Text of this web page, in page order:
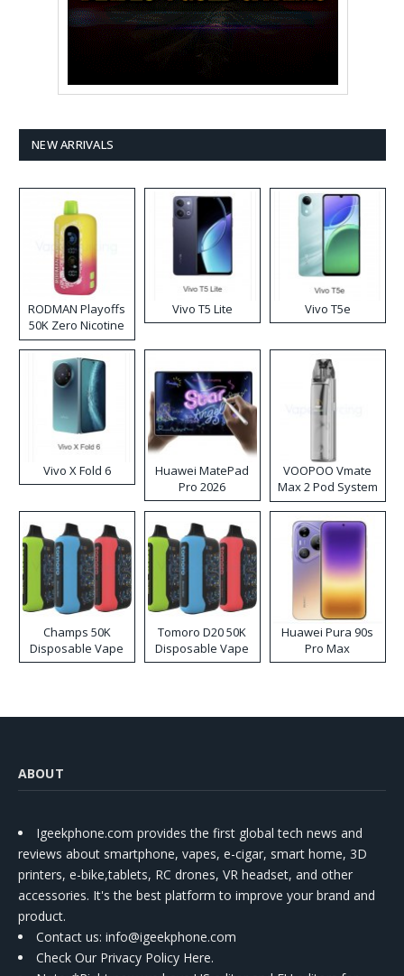
NEW ARRIVALS
RODMAN Playoffs
50K Zero Nicotine
Disposable Vape
Vivo T5 Lite Vivo T5e
Vivo X Fold 6
Huawei MatePad
Pro 2026
VOOPOO Vmate
Max 2 Pod System
Kit
Champs 50K
Disposable Vape
Tomoro D20 50K
Disposable Vape
Huawei Pura 90s
Pro Max
ABOUT
Igeekphone.com provides the first global tech news and
reviews about smartphone, vapes, e-cigar, smart home, 3D
printers, e-bike,tablets, RC drones, VR headset, and other
accessories. It's the best platform to improve your brand and
product.
Contact us: info@igeekphone.com
Check Our Privacy Policy Here.